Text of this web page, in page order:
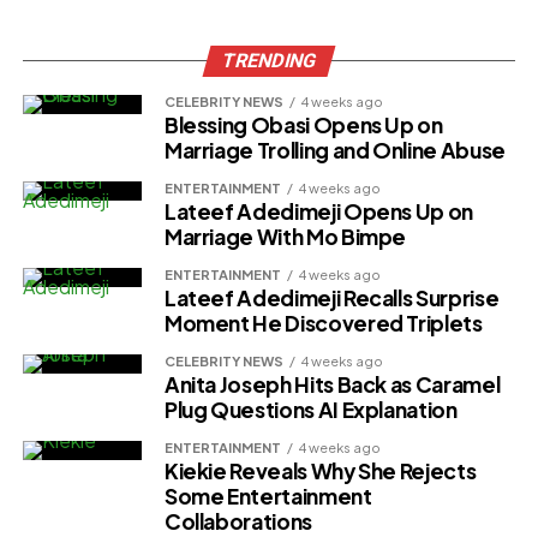
TRENDING
CELEBRITY NEWS 4 weeks ago
Blessing Obasi Opens Up on
Marriage Trolling and Online Abuse
ENTERTAINMENT 4 weeks ago
Lateef Adedimeji Opens Up on
Marriage With Mo Bimpe
ENTERTAINMENT 4 weeks ago
Lateef Adedimeji Recalls Surprise
Moment He Discovered Triplets
CELEBRITY NEWS 4 weeks ago
Anita Joseph Hits Back as Caramel
Plug Questions AI Explanation
ENTERTAINMENT 4 weeks ago
Kiekie Reveals Why She Rejects
Some Entertainment
Collaborations